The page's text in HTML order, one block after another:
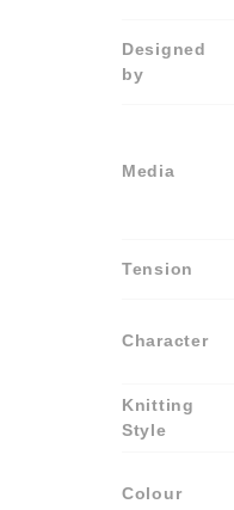
Designed
by
Media
Tension
Character
Knitting
Style
Colour